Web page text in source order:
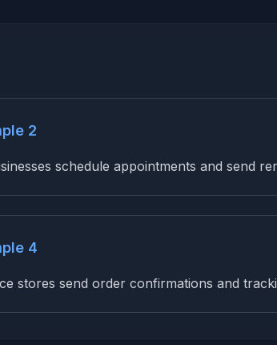
2
schedule appointments and send
4
stores send order confirmations and